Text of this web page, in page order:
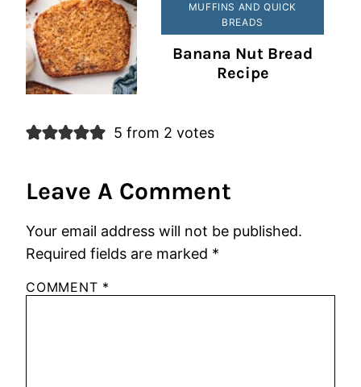
MUFFINS AND QUICK
BREADS
Banana Nut Bread
Recipe
5 from 2 votes
Leave A Comment
Your email address will not be published.
Required fields are marked *
COMMENT *